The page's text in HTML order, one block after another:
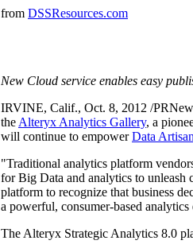
from DSSResources.com
New Cloud service enables easy
IRVINE, Calif., Oct. 8, 2012 /
the Alteryx Analytics Gallery, a
will continue to empowerData
"Traditional analytics platform
for Big Data and analytics to unleash
platform to recognize that business
a powerful, consumer-based
The Alteryx Strategic Analytics 8.0